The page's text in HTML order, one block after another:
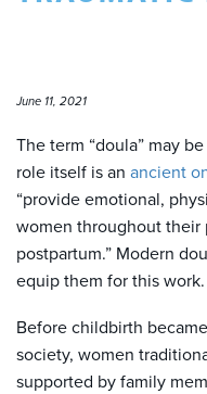
June 11, 2021
The term “doula” may
role itself is an ancient
“provide emotional,
women throughout their
postpartum.” Modern
equip them for this work.
Before childbirth
society, women
supported by family